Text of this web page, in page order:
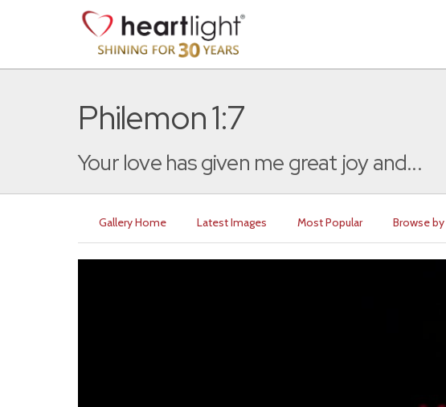
Philemon 1:7
Your love has given me great joy and...
Gallery Home Latest Images Most Popular Browse